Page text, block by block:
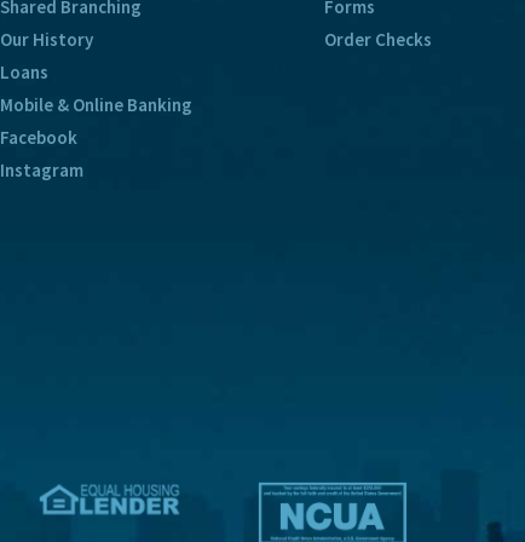
Shared Branching
Our History
Loans
Mobile & Online Banking
Facebook
Instagram
Forms
Order Checks